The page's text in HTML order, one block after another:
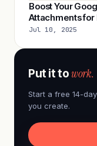
Boost Your
Attachments
Jul 10, 2025
Put it towork.
Start a free 14-
you create.